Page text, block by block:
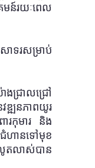
មន៍រយៈពេល
ាទរសម្រាប់
ងជ្រាលជ្រៅ
ឍនភាពយូរ
រកុមារ និង
ជំហានទៅមុខ
លូតលាស់បាន